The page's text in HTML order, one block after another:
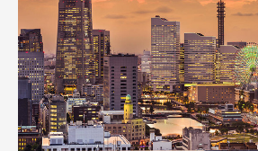
Train routes to Nikko and Kinugawa
Tokyo to Nikko
Tokyo to Kinugawa